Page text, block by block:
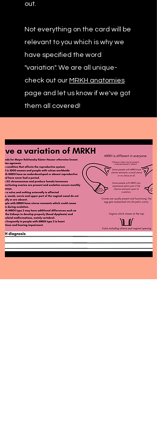
out.
Not everything on the card will be
relevant to you which is why we
have specified the word
"variation". We are all unique-
check out our MRKH anatomies
page and let us know if we've got
them all covered!